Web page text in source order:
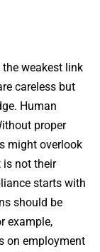
weakest link
careless but
Human
proper
might overlook
is not their
starts with
should be
example,
on employment